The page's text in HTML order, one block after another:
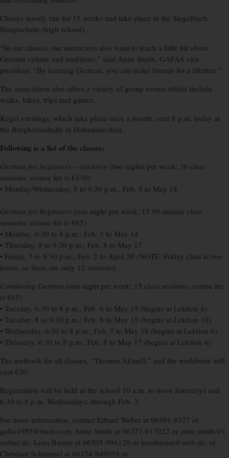
Classes mostly run for 15 weeks and take place in the Siegelbach
Hauptschule (high school).
“In our classes, our instructors also want to teach a little bit about
German culture and traditions,” said Anne Smith, GAFAS vice
president. “By learning German, you can make friends for a lifetime.”
The association also offers a variety of group events which include
walks, hikes, trips and games.
Kegel evenings, which take place once a month, start 8 p.m. today at
the Burgherrenhalle in Hohenenecken.
Following is a list of the classes:
German for beginners – intensive (two nights per week; 30 class
sessions; course fee is €130)
• Monday/Wednesday, 8 to 9:30 p.m., Feb. 5 to May 14
German for Beginners (one night per week; 15 90-minute class
sessions; course fee is €65)
• Monday, 6:30 to 8 p.m.; Feb. 5 to May 14
• Thursday, 8 to 9:30 p.m.; Feb. 8 to May 17
• Friday, 7 to 8:30 p.m.; Feb. 2 to April 20 (NOTE: Friday class is two
hours, so there are only 12 sessions)
Continuing German (one night per week; 15 class sessions; course fee
is €65)
• Tuesday, 6:30 to 8 p.m., Feb. 6 to May 15 (begins at Lektion 4)
• Tuesday, 8 to 9:30 p.m.; Feb. 6 to May 15 (begins at Lektion 10)
• Wednesday, 6:30 to 8 p.m.; Feb. 7 to May 16 (begins at Lektion 6)
• Thursday, 6:30 to 8 p.m.; Feb. 8 to May 17 (begins at Lektion 4)
The textbook for all classes, “Themen Aktuell,” and the workbook will
cost €30.
Registration will be held at the school 10 a.m. to noon Saturdays and
6:30 to 8 p.m. Wednesdays, through Feb. 3.
For more information, contact Erhard Weber at 06301-8327 or
gafas1985@bunt.com; Anne Smith at 06371-617022 or anne.smith@t-
online.de; Lena Barner at 06305-994120 or lenabarner@web.de; or
Christian Schimmel at 06374-949059 or